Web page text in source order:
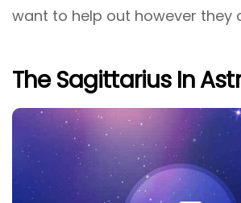
want to help out however they
The Sagittarius In